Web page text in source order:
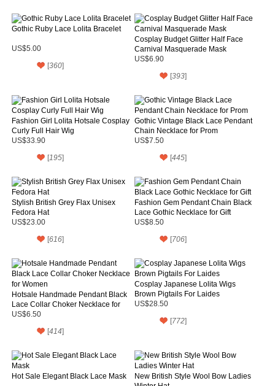
Gothic Ruby Lace Lolita Bracelet
US$5.00
[360]
Cosplay Budget Glitter Half Face
Carnival Masquerade Mask
US$6.90
[393]
Fashion Girl Lolita Hotsale Cosplay
Curly Full Hair Wig
US$33.90
[195]
Gothic Vintage Black Lace Pendant
Chain Necklace for Prom
US$7.50
[445]
Stylish British Grey Flax Unisex
Fedora Hat
US$23.00
[616]
Fashion Gem Pendant Chain Black
Lace Gothic Necklace for Gift
US$8.50
[706]
Hotsale Handmade Pendant Black
Lace Collar Choker Necklace for
Women
US$6.50
[414]
Cosplay Japanese Lolita Wigs
Brown Pigtails For Laides
US$28.50
[772]
Hot Sale Elegant Black Lace Mask
New British Style Wool Bow Ladies